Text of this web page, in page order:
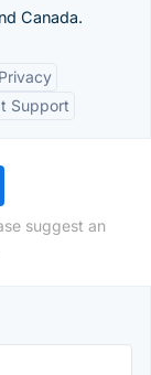
Canada.
Support
suggest an